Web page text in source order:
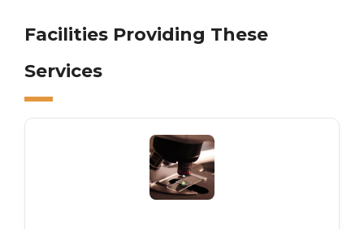
Facilities Providing These
Services